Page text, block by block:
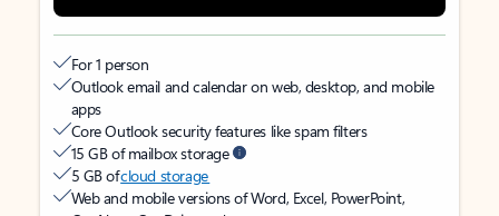
For 1 person
Outlook email and calendar on web, desktop, and mobile
apps
Core Outlook security features like spam filters
15 GB of mailbox storage
5 GB ofcloud storage
Web and mobile versions of Word, Excel, PowerPoint,